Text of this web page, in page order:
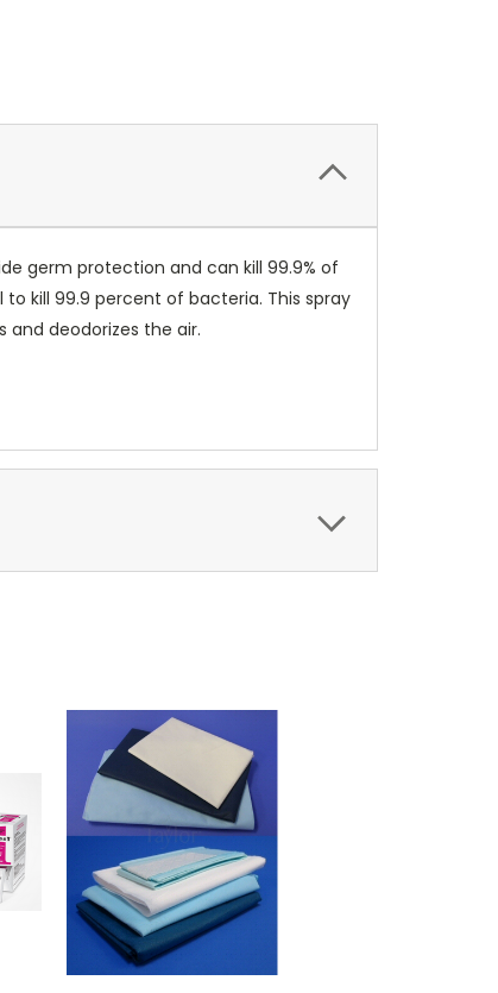
germ protection and can kill 99.9% of
kill 99.9 percent of bacteria. This spray
and deodorizes the air.